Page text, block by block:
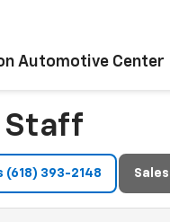
Automotive Center
Staff
(618) 393-2148